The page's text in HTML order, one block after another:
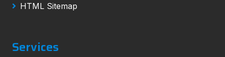
HTML Sitemap
Services